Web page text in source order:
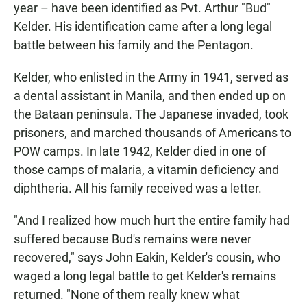
year – have been identified as Pvt. Arthur "Bud"
Kelder. His identification came after a long legal
battle between his family and the Pentagon.
Kelder, who enlisted in the Army in 1941, served as
a dental assistant in Manila, and then ended up on
the Bataan peninsula. The Japanese invaded, took
prisoners, and marched thousands of Americans to
POW camps. In late 1942, Kelder died in one of
those camps of malaria, a vitamin deficiency and
diphtheria. All his family received was a letter.
"And I realized how much hurt the entire family had
suffered because Bud's remains were never
recovered," says John Eakin, Kelder's cousin, who
waged a long legal battle to get Kelder's remains
returned. "None of them really knew what